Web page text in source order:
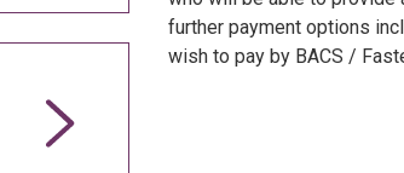
further payment options
wish to pay by BACS /